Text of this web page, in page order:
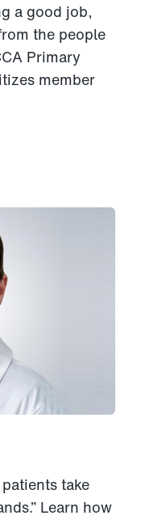
a good job,
the people
Primary
member
take
Learn how